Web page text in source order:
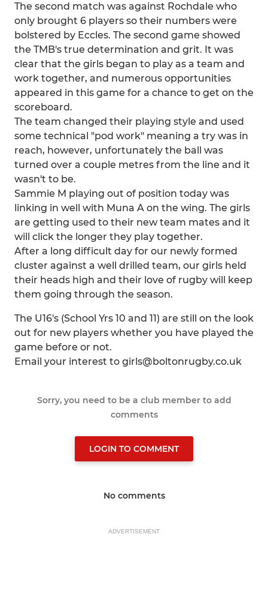
The second match was against Rochdale who
only brought 6 players so their numbers were
bolstered by Eccles. The second game showed
the TMB's true determination and grit. It was
clear that the girls began to play as a team and
work together, and numerous opportunities
appeared in this game for a chance to get on the
scoreboard.
The team changed their playing style and used
some technical "pod work" meaning a try was in
reach, however, unfortunately the ball was
turned over a couple metres from the line and it
wasn't to be.
Sammie M playing out of position today was
linking in well with Muna A on the wing. The girls
are getting used to their new team mates and it
will click the longer they play together.
After a long difficult day for our newly formed
cluster against a well drilled team, our girls held
their heads high and their love of rugby will keep
them going through the season.
The U16's (School Yrs 10 and 11) are still on the look
out for new players whether you have played the
game before or not.
Email your interest to girls@boltonrugby.co.uk
Sorry, you need to be a club member to add
comments
LOGIN TO COMMENT
No comments
ADVERTISEMENT